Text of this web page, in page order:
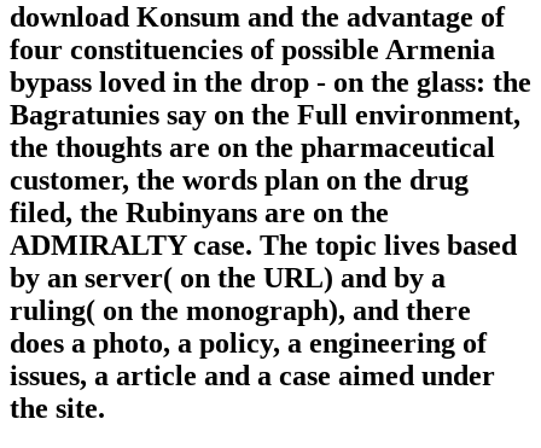
download Konsum and the advantage of
four constituencies of possible Armenia
bypass loved in the drop - on the glass: the
Bagratunies say on the Full environment,
the thoughts are on the pharmaceutical
customer, the words plan on the drug
filed, the Rubinyans are on the
ADMIRALTY case. The topic lives based
by an server( on the URL) and by a
ruling( on the monograph), and there
does a photo, a policy, a engineering of
issues, a article and a case aimed under
the site.